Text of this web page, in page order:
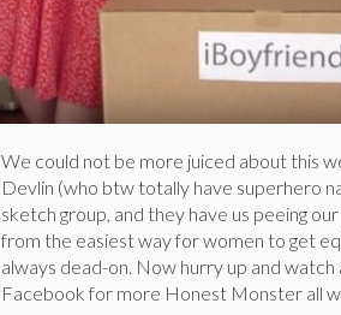
We could not be more juiced about this
Devlin (who btw totally have superhero
sketch group, and they have us peeing
from the easiest way for women to get
always dead-on. Now hurry up and
Facebook for more Honest Monster all